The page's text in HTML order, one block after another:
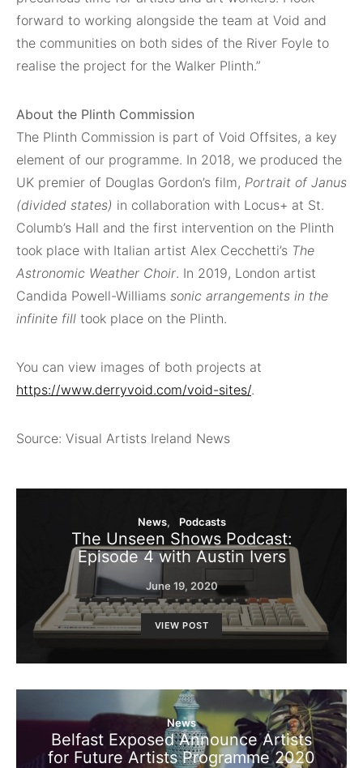
forward to working alongside the team at Void and
the communities on both sides of the River Foyle to
realise the project for the Walker Plinth.”
About the Plinth Commission
The Plinth Commission is part of Void Offsites, a key
element of our programme. In 2018, we produced the
UK premier of Douglas Gordon’s film, Portrait of Janus
(divided states) in collaboration with Locus+ at St.
Columb’s Hall and the first intervention on the Plinth
took place with Italian artist Alex Cecchetti’s The
Astronomic Weather Choir. In 2019, London artist
Candida Powell-Williams sonic arrangements in the
infinite fill took place on the Plinth.
You can view images of both projects at
https://www.derryvoid.com/void-sites/.
Source: Visual Artists Ireland News
News Podcasts
The Unseen Shows Podcast:
Episode 4 with Austin Ivers
June 19, 2020
VIEW POST
News
Belfast Exposed Announce Artists
for Future Artists Programme 2020